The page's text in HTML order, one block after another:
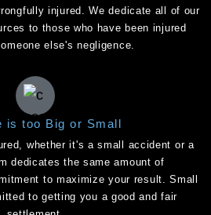
injured. We dedicate all of our
to those who have been injured
else's negligence.
is too Big or Small
whether it's a small accident or a
dedicates the same amount of
to maximize your result. Small
to getting you a good and fair